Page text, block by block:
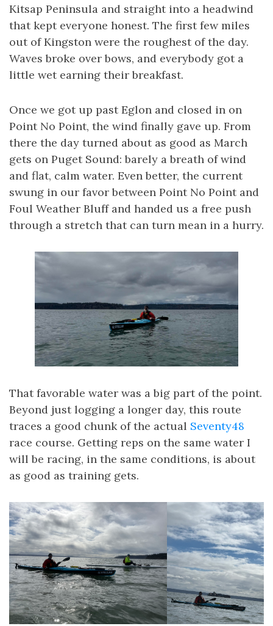
Kitsap Peninsula and straight into a headwind
that kept everyone honest. The first few miles
out of Kingston were the roughest of the day.
Waves broke over bows, and everybody got a
little wet earning their breakfast.
Once we got up past Eglon and closed in on
Point No Point, the wind finally gave up. From
there the day turned about as good as March
gets on Puget Sound: barely a breath of wind
and flat, calm water. Even better, the current
swung in our favor between Point No Point and
Foul Weather Bluff and handed us a free push
through a stretch that can turn mean in a hurry.
That favorable water was a big part of the point.
Beyond just logging a longer day, this route
traces a good chunk of the actual Seventy48
race course. Getting reps on the same water I
will be racing, in the same conditions, is about
as good as training gets.